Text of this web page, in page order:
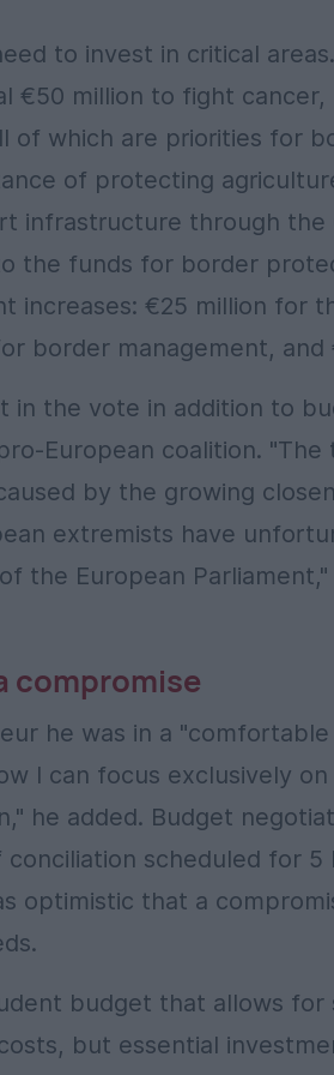
to invest in critical
€50 million to fight
of which are priorities for
of protecting
infrastructure through the
the funds for border
increases: €25 million for
border management,
in the vote in addition to
European coalition. "The
by the growing
extremists have
the European
compromise
he was in a
I can focus exclusively
he added. Budget
scheduled for
optimistic that a
budget that allows
but essential